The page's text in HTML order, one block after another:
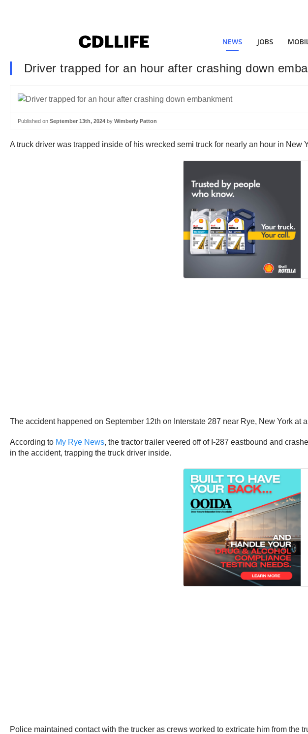
NEWS JOBS
Driver trapped for an hour after crashing down
Published on September 13th, 2024 by Wimberly Patton
A truck driver was trapped inside of his wrecked semi truck for nearly an hour in New
The accident happened on September 12th on Interstate 287 near Rye, New York at
According to My Rye News, the tractor trailer veered off of I-287 eastbound and
in the accident, trapping the truck driver inside.
Police maintained contact with the trucker as crews worked to extricate him from